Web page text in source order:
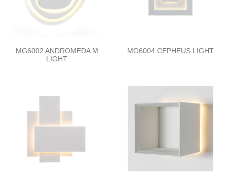
MG6002 ANDROMEDA M
LIGHT
MG6004 CEPHEUS LIGHT